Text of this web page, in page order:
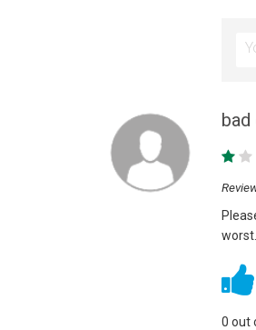
worst.
0 out